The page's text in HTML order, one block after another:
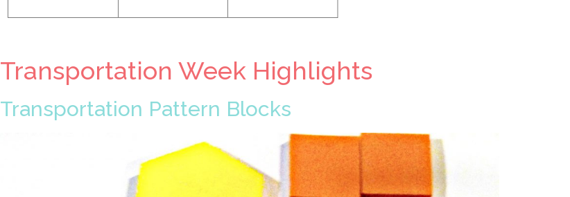
Transportation Week Highlights
Transportation Pattern Blocks